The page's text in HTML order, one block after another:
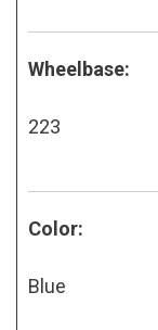
Wheelbase:
223
Color:
Blue